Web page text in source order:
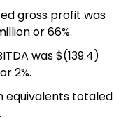
gross profit was
or 66%.
was $(139.4)
2%.
equivalents totaled